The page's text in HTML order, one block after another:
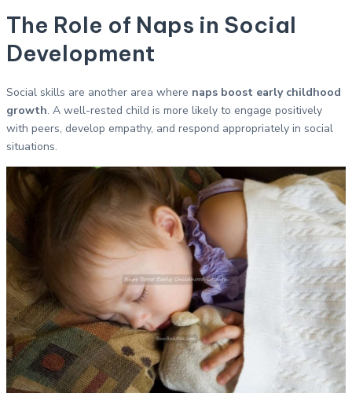
The Role of Naps in Social
Development
Social skills are another area where naps boost early childhood
growth. A well-rested child is more likely to engage positively
with peers, develop empathy, and respond appropriately in social
situations.